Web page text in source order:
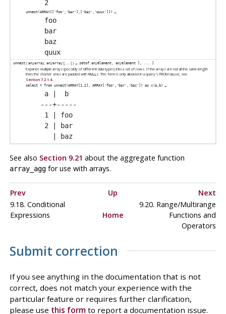
unnest(ARRAY[['foo','bar'],['baz','quux']]) →
foo
bar
baz
unnest (anyarray,anyarray [, ... ] ) →setof anyelement, anyelement [, ... ]
Expands multiple arrays (possibly of different data types) into a set of rows. If the arrays are not all the same length
then the shorter ones are padded withNULLs. This form is only allowed in a query's FROM clause; see
Section 7.2.1.4.
select * from unnest(ARRAY[1,2], ARRAY['foo','bar','baz']) as x(a,b) →
a |  b
---+-----
1 | foo
2 | bar
See also Section 9.21 about the aggregate function
array_aggfor use with arrays.
Prev Up
Next
9.18. Conditional
Expressions
Home
9.20. Range/Multirange
Functions and
Operators
Submit correction
If you see anything in the documentation that is not
correct, does not match your experience with the
particular feature or requires further clarification,
please use this formto report a documentation issue.